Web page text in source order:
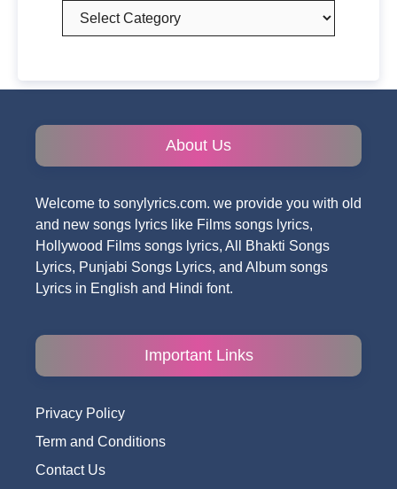
Categories
About Us
Welcome to sonylyrics.com. we provide you with old
and new songs lyrics like Films songs lyrics,
Hollywood Films songs lyrics, All Bhakti Songs
Lyrics, Punjabi Songs Lyrics, and Album songs
Lyrics in English and Hindi font.
Important Links
Privacy Policy
Term and Conditions
Contact Us